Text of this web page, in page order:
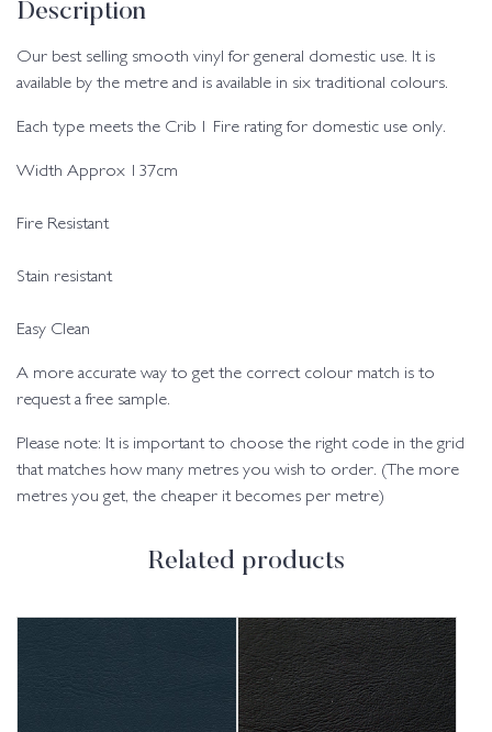
Description
Our best selling smooth vinyl for general domestic use. It is
available by the metre and is available in six traditional colours.
Each type meets the Crib 1 Fire rating for domestic use only.
Width Approx 137cm
Fire Resistant
Stain resistant
Easy Clean
A more accurate way to get the correct colour match is to
request a free sample.
Please note: It is important to choose the right code in the grid
that matches how many metres you wish to order. (The more
metres you get, the cheaper it becomes per metre)
Related products